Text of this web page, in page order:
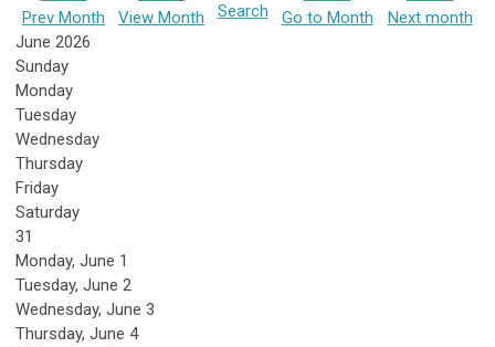
Prev Month View Month Search Go to Month
Next month
June 2026
Sunday
Monday
Tuesday
Wednesday
Thursday
Friday
Saturday
31
Monday, June 1
Tuesday, June 2
Wednesday, June 3
Thursday, June 4